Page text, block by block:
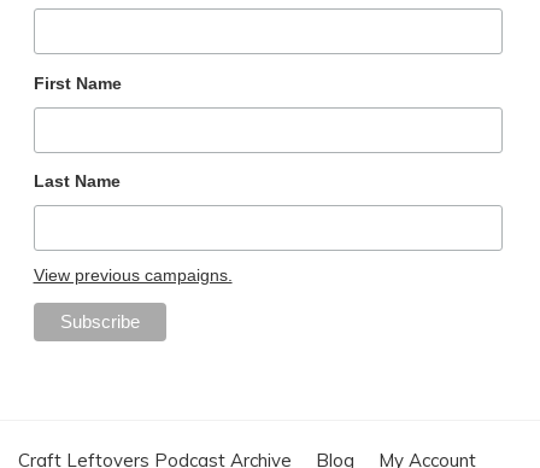
First Name
Last Name
View previous campaigns.
Craft Leftovers Podcast Archive Blog My Account